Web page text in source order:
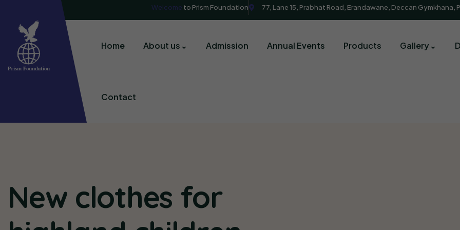
Welcome to Prism Foundation 77, Lane 15, Prabhat Road, Erandawane, Deccan Gymkhana,
Home About us Admission Annual Events Products Gallery
Contact
New clothes for